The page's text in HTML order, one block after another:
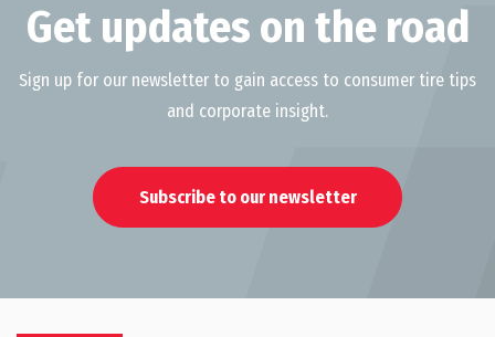
Get updates on the road
Sign up for our newsletter to gain access to consumer tire tips
and corporate insight.
Subscribe to our newsletter